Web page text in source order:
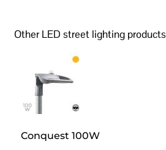
Other LED street lighting products
Conquest 100W